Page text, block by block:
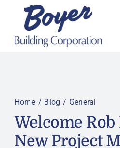
content
Home Blog General
Welcome Rob
New Project